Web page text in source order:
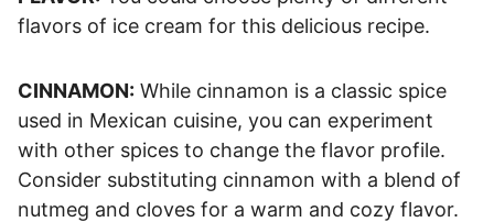
flavors of ice cream for this delicious recipe.
CINNAMON: While cinnamon is a classic spice
used in Mexican cuisine, you can experiment
with other spices to change the flavor profile.
Consider substituting cinnamon with a blend of
nutmeg and cloves for a warm and cozy flavor.